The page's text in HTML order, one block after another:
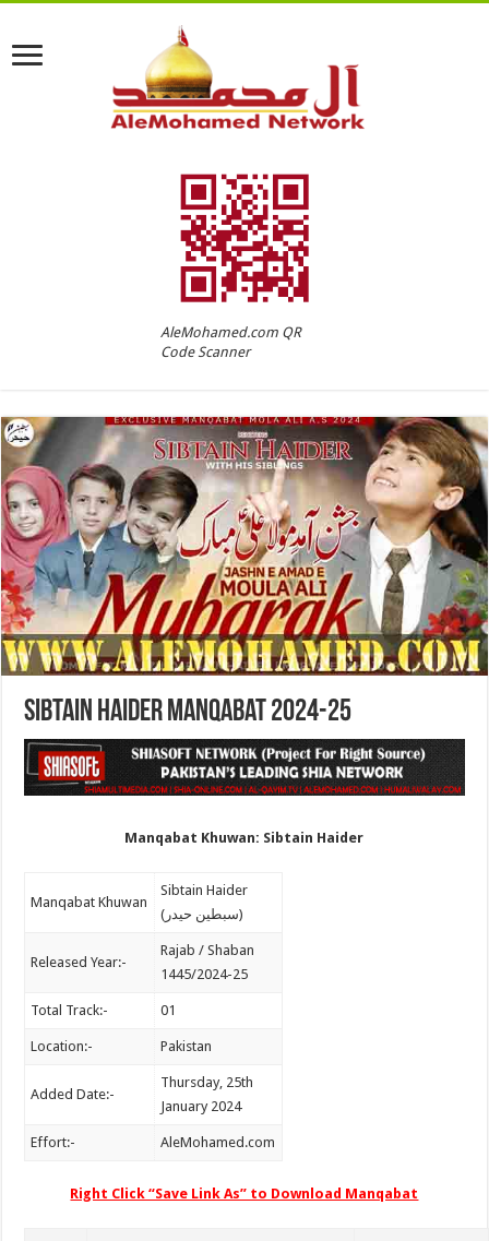
AleMohamed.com QR
Code Scanner
Sibtain Haider Manqabat 2024-25
Manqabat Khuwan: Sibtain Haider
Manqabat Khuwan
Sibtain Haider
(سبطین حیدر)
Released Year:-
Rajab / Shaban
1445/2024-25
Total Track:- 01
Location:- Pakistan
Added Date:-
Thursday, 25th
January 2024
Effort:- AleMohamed.com
Right Click “Save Link As” to Download Manqabat